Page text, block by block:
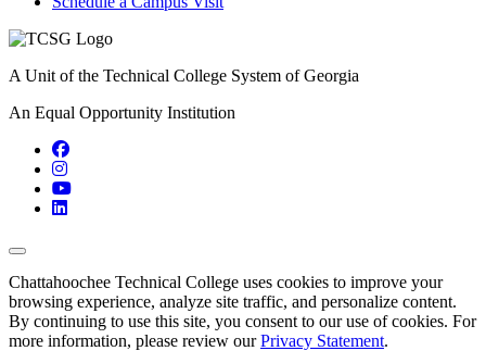
A Unit of the Technical College System of Georgia
An Equal Opportunity Institution
Facebook
Instagram
YouTube
LinkedIn
Back to Top
Chattahoochee Technical College uses cookies to improve your
browsing experience, analyze site traffic, and personalize content.
By continuing to use this site, you consent to our use of cookies. For
more information, please review ourPrivacy Statement.